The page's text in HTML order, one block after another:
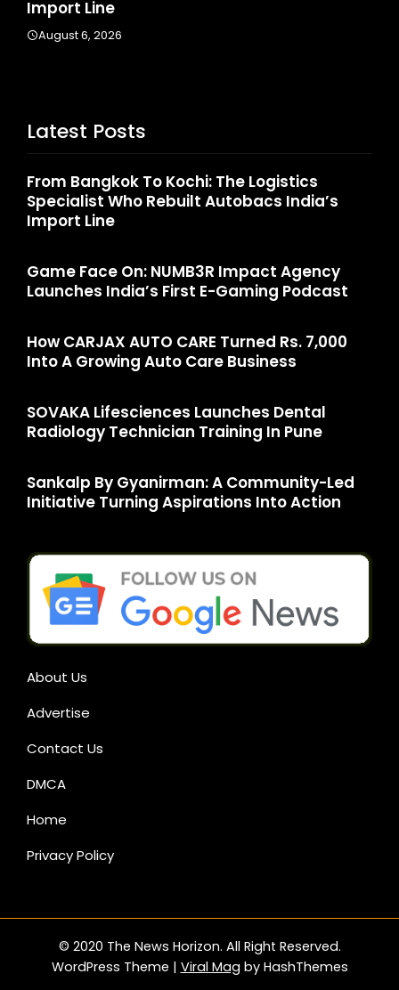
Latest Posts
From Bangkok To Kochi: The Logistics
Specialist Who Rebuilt Autobacs India’s
Import Line
Game Face On: NUMB3R Impact Agency
Launches India’s First E-Gaming Podcast
How CARJAX AUTO CARE Turned Rs. 7,000
Into A Growing Auto Care Business
SOVAKA Lifesciences Launches Dental
Radiology Technician Training In Pune
Sankalp By Gyanirman: A Community-Led
Initiative Turning Aspirations Into Action
About Us
Advertise
Contact Us
DMCA
Home
Privacy Policy
© 2020 The News Horizon. All Right Reserved.
WordPress Theme | Viral Mag by HashThemes